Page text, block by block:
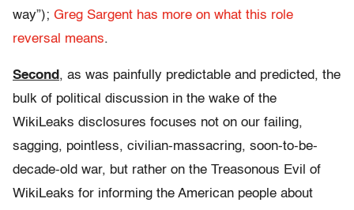
way”); Greg Sargent has more on what this role
reversal means.
Second , as was painfully predictable and predicted, the
bulk of political discussion in the wake of the
WikiLeaks disclosures focuses not on our failing,
sagging, pointless, civilian-massacring, soon-to-be-
decade-old war, but rather on the Treasonous Evil of
WikiLeaks for informing the American people about